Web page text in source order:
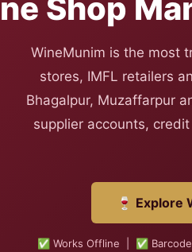
Shop
WineMunim is the most
stores, IMFL retailers
Bhagalpur, Muzaffarpur
supplier accounts,
🍷 Explore
✅ Works Offline | ✅